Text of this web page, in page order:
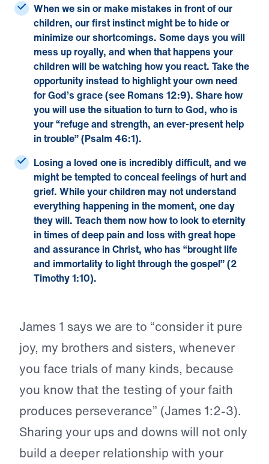
When we sin or make mistakes in front of our
children, our first instinct might be to hide or
minimize our shortcomings. Some days you will
mess up royally, and when that happens your
children will be watching how you react. Take the
opportunity instead to highlight your own need
for God’s grace (see Romans 12:9). Share how
you will use the situation to turn to God, who is
your “refuge and strength, an ever-present help
in trouble” (Psalm 46:1).
Losing a loved one is incredibly difficult, and we
might be tempted to conceal feelings of hurt and
grief. While your children may not understand
everything happening in the moment, one day
they will. Teach them now how to look to eternity
in times of deep pain and loss with great hope
and assurance in Christ, who has “brought life
and immortality to light through the gospel” (2
Timothy 1:10).
James 1 says we are to “consider it pure
joy, my brothers and sisters, whenever
you face trials of many kinds, because
you know that the testing of your faith
produces perseverance” (James 1:2-3).
Sharing your ups and downs will not only
build a deeper relationship with your